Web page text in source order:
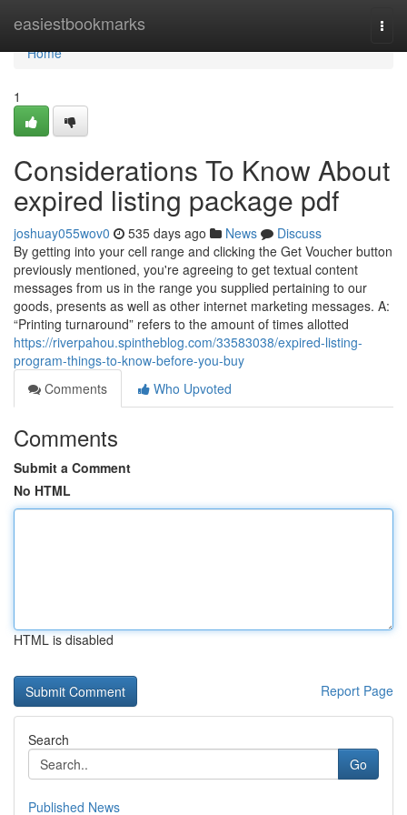
easiestbookmarks
Home
Home
1
Considerations To Know About
expired listing package pdf
joshuay055wov0 535 days ago News
Discuss
By getting into your cell range and clicking the Get Voucher button
previously mentioned, you're agreeing to get textual content
messages from us in the range you supplied pertaining to our
goods, presents as well as other internet marketing messages. A:
“Printing turnaround” refers to the amount of times allotted
https://riverpahou.spintheblog.com/33583038/expired-listing-
program-things-to-know-before-you-buy
Comments
Who Upvoted
Comments
Submit a Comment
No HTML
HTML is disabled
Report Page
Search
Go
Published News